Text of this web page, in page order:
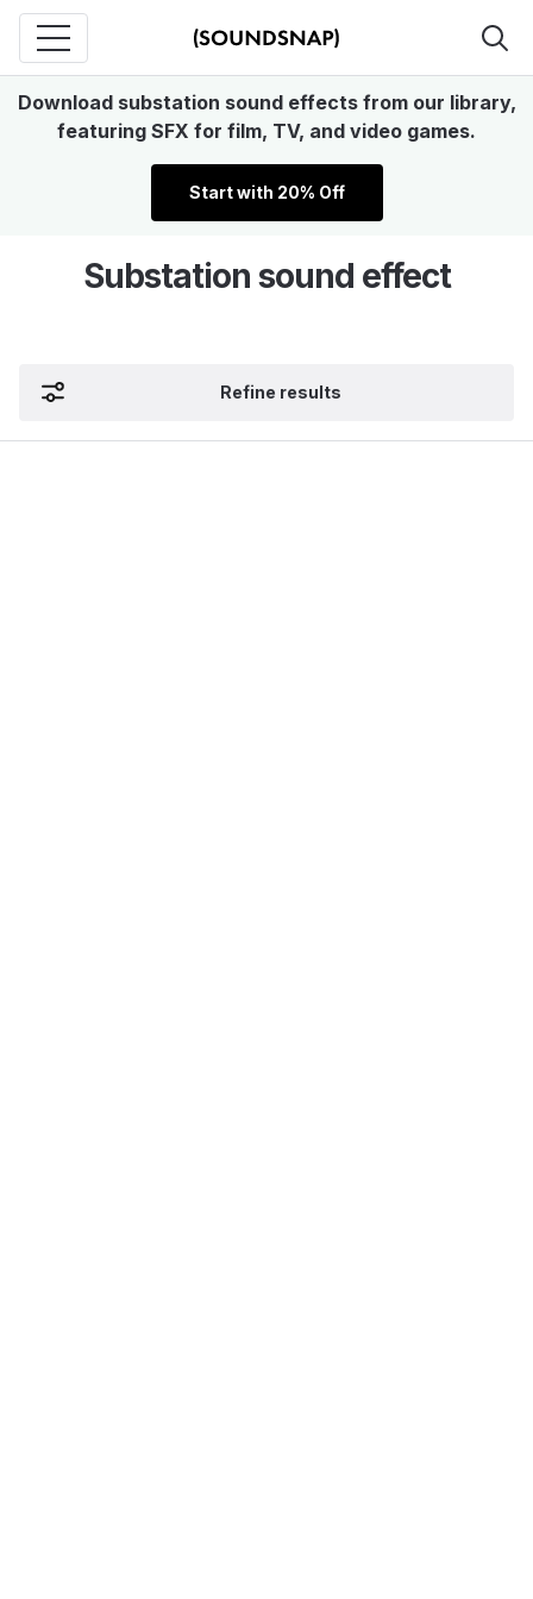
Download substation sound effects from our library,
featuring SFX for film, TV, and video games.
Start with 20% Off
Substation sound effect
Refine results